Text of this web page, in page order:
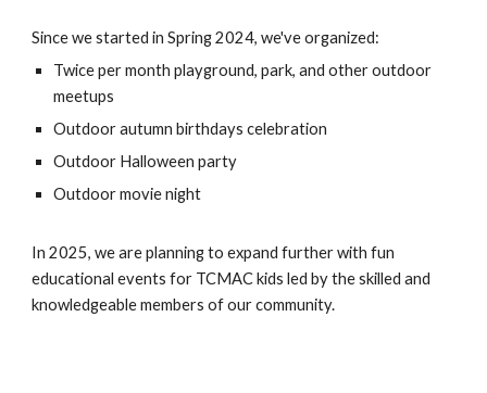
Since we started in Spring 2024, we've organized:
Twice per month playground, park, and other outdoor
meetups
Outdoor autumn birthdays celebration
Outdoor Halloween party
Outdoor movie night
In 2025, we are planning to expand further with fun
educational events for TCMAC kids led by the skilled and
knowledgeable members of our community.